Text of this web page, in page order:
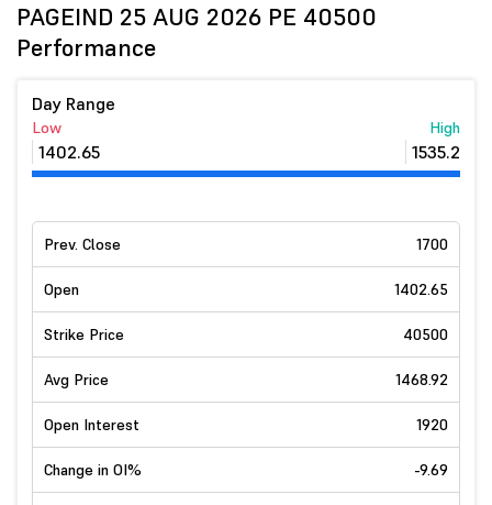
PAGEIND 25 AUG 2026 PE 40500
Performance
Day Range
Low
1402.65
High
1535.2
Prev. Close 1700
Open 1402.65
Strike Price 40500
Avg Price 1468.92
Open Interest 1920
Change in OI% -9.69